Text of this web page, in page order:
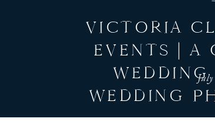
VICTORIA
EVENTS | A
WEDDING